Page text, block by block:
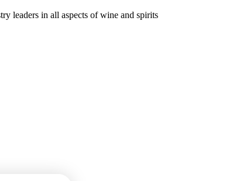
leaders in all aspects of wine and spirits